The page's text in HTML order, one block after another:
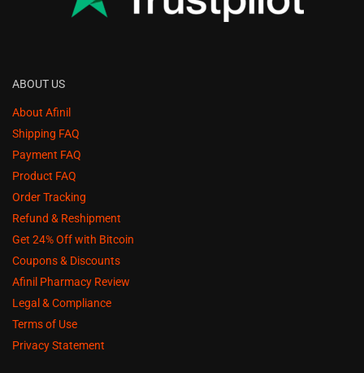
ABOUT US
About Afinil
Shipping FAQ
Payment FAQ
Product FAQ
Order Tracking
Refund & Reshipment
Get 24% Off with Bitcoin
Coupons & Discounts
Afinil Pharmacy Review
Legal & Compliance
Terms of Use
Privacy Statement